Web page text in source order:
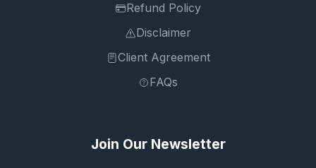
Refund Policy
Disclaimer
Client Agreement
FAQs
Join Our Newsletter